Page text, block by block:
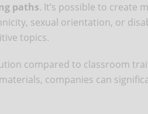
paths. It’s possible to create
sexual orientation, or
topics.
compared to classroom
companies can